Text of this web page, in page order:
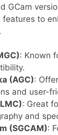
GCam
features to
: Known
(AGC):
and user-
: Great
and
(SGCAM):